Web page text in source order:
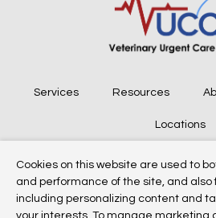
Services Resources
Locations
Copyright © 2026 Veterinary
reserved.Privacy
Cookies on this website are used to
and performance of the site, and also
including personalizing content and
your interests. To manage marketing